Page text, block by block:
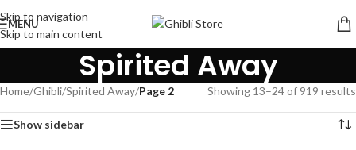
Skip to navigation
Skip to main content
MENU
Spirited Away
Home/Ghibli/Spirited Away/Page 2 Showing 13–24 of 919 results
Show sidebar